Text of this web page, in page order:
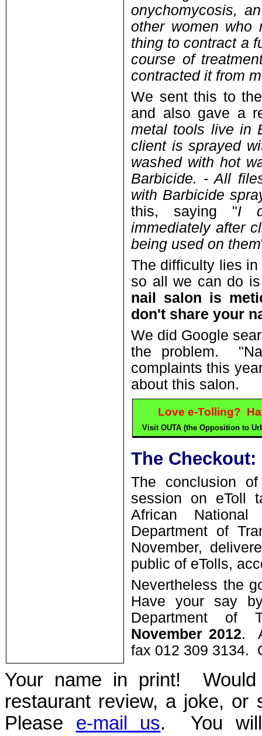
onychomycosis,
other women who
thing to contract a
course of
contracted it from
We sent this to
and also gave a
metal tools live in
client is sprayed
washed with hot
Barbicide. - All
with Barbicide
this, saying "I
immediately after
being used on them
The difficulty lies
so all we can do
nail salon is
don't share your
We did Google
the problem.
complaints this
about this salon.
Love e-Tolling?
Visit OUTA (the Opposition to
The
The conclusion
session on eToll
African
Department of
November,
public of eTolls,
Nevertheless the
Have your say
Department of
November 2012.
fax 012 309 3134.
Your name in print!
restaurant review, a joke, or
Please e-mail us. You will